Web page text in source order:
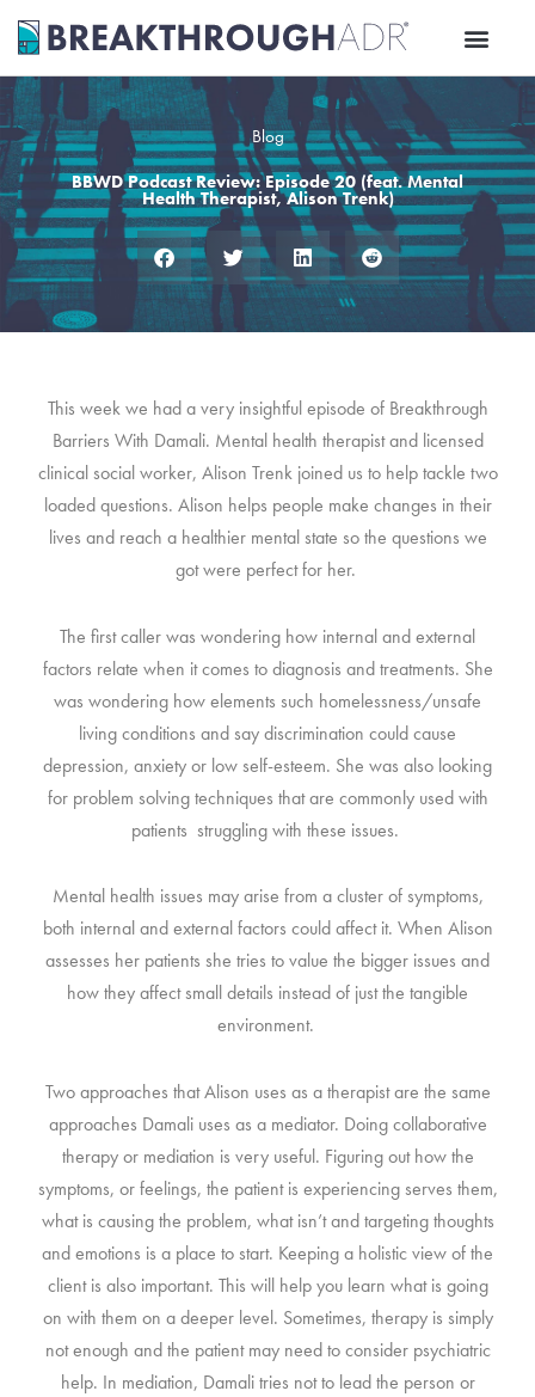
content
Blog
BBWD Podcast Review: Episode 20 (feat. Mental
Health Therapist, Alison Trenk)
This week we had a very insightful episode of Breakthrough
Barriers With Damali. Mental health therapist and licensed
clinical social worker, Alison Trenk joined us to help tackle two
loaded questions. Alison helps people make changes in their
lives and reach a healthier mental state so the questions we
got were perfect for her.
The first caller was wondering how internal and external
factors relate when it comes to diagnosis and treatments. She
was wondering how elements such homelessness/unsafe
living conditions and say discrimination could cause
depression, anxiety or low self-esteem. She was also looking
for problem solving techniques that are commonly used with
patients struggling with these issues.
Mental health issues may arise from a cluster of symptoms,
both internal and external factors could affect it. When Alison
assesses her patients she tries to value the bigger issues and
how they affect small details instead of just the tangible
environment.
Two approaches that Alison uses as a therapist are the same
approaches Damali uses as a mediator. Doing collaborative
therapy or mediation is very useful. Figuring out how the
symptoms, or feelings, the patient is experiencing serves them,
what is causing the problem, what isn’t and targeting thoughts
and emotions is a place to start. Keeping a holistic view of the
client is also important. This will help you learn what is going
on with them on a deeper level. Sometimes, therapy is simply
not enough and the patient may need to consider psychiatric
help. In mediation, Damali tries not to lead the person or